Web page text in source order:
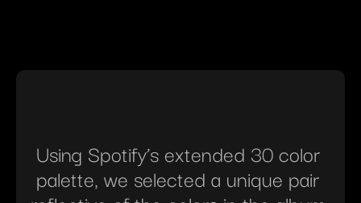
Using Spotify’s extended 30 color
palette, we selected a unique pair